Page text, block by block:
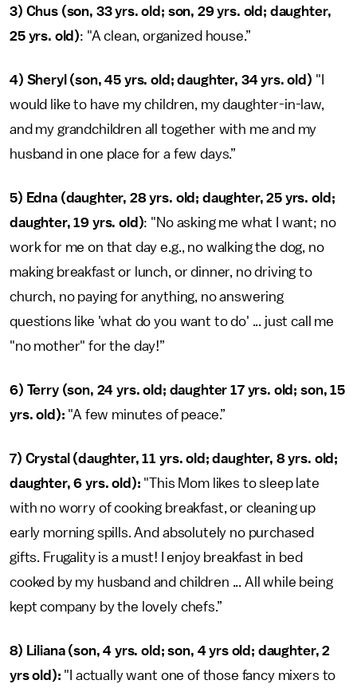
3) Chus (son, 33 yrs. old; son, 29 yrs. old; daughter,
25 yrs. old): "A clean, organized house.”
4) Sheryl (son, 45 yrs. old; daughter, 34 yrs. old) "I
would like to have my children, my daughter-in-law,
and my grandchildren all together with me and my
husband in one place for a few days.”
5) Edna (daughter, 28 yrs. old; daughter, 25 yrs. old;
daughter, 19 yrs. old): "No asking me what I want; no
work for me on that day e.g., no walking the dog, no
making breakfast or lunch, or dinner, no driving to
church, no paying for anything, no answering
questions like 'what do you want to do' ... just call me
"no mother" for the day!”
6) Terry (son, 24 yrs. old; daughter 17 yrs. old; son, 15
yrs. old): "A few minutes of peace.”
7) Crystal (daughter, 11 yrs. old; daughter, 8 yrs. old;
daughter, 6 yrs. old): "This Mom likes to sleep late
with no worry of cooking breakfast, or cleaning up
early morning spills. And absolutely no purchased
gifts. Frugality is a must! I enjoy breakfast in bed
cooked by my husband and children ... All while being
kept company by the lovely chefs.”
8) Liliana (son, 4 yrs. old; son, 4 yrs old; daughter, 2
yrs old): "I actually want one of those fancy mixers to